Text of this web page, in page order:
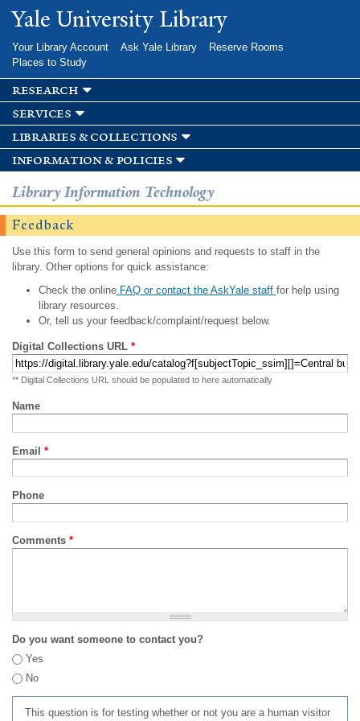
Skip to
main
Yale University Library
Your Library Account Ask Yale Library
Reserve Rooms
Places to Study
research
services
libraries & collections
information & policies
Library Information Technology
Feedback
Use this form to send general opinions and requests to staff in the
library. Other options for quick assistance:
Check the onlineFAQ or contact the AskYale staff for help using
library resources.
Or, tell us your feedback/complaint/request below.
Digital Collections URL *
** Digital Collections URL should be populated to here automatically
Name
Email *
Phone
Comments *
Do you want someone to contact you?
Yes
No
This question is for testing whether or not you are a human visitor